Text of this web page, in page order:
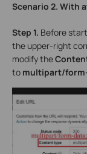
Scenario 2. With
Step 1. Before
the upper-right
modify the
to multipart/